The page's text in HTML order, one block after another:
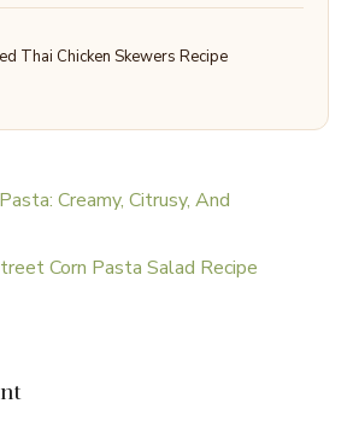
Thai Chicken Skewers Recipe
Creamy, Citrusy, And
Corn Pasta Salad Recipe